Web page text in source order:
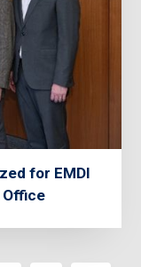
for EMDI
Office